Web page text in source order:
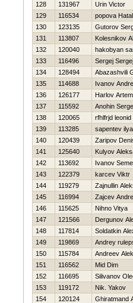
128
131967 Urin Victor
129
116534 popova
130
123135 Gutorov
131
113807 Kolesnikov
132
120040 hakobyan
133
116496 Sergej Sergej
134
128494 Abazashvili
135
114688 Ivanov
136
126177 Harlov Artem
137
115592 Anohin
138
120065 rfhlfrjd leonid
139
113285 sapentev ilya
140
120439 Zaripov
141
125640 Kulyov
142
113692 Ivanov
143
122379 karcev Viktr
144
119279 Zajnullin
145
116994 Zajcev
146
115625 Nihno Vitya
147
121566 Dergunov
148
117814 Soldatkin
149
119869 Andrey
150
115784 Andreev
151
116562 Mid Dim
152
116695 Silivanov
153
119172 Nik. Yakov
154
120124 Ghiratmand